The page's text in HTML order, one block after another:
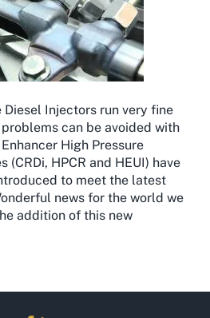
Diesel Injectors run very fine
can be avoided with
High Pressure
(CRDi, HPCR and HEUI) have
to meet the latest
news for the world we
addition of this new